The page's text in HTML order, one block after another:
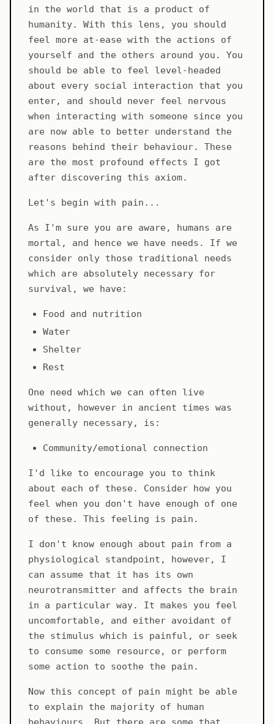
in the world that is a product of
humanity. With this lens, you should
feel more at-ease with the actions of
yourself and the others around you. You
should be able to feel level-headed
about every social interaction that you
enter, and should never feel nervous
when interacting with someone since you
are now able to better understand the
reasons behind their behaviour. These
are the most profound effects I got
after discovering this axiom.
Let's begin with pain...
As I'm sure you are aware, humans are
mortal, and hence we have needs. If we
consider only those traditional needs
which are absolutely necessary for
survival, we have:
Food and nutrition
Water
Shelter
Rest
One need which we can often live
without, however in ancient times was
generally necessary, is:
Community/emotional connection
I'd like to encourage you to think
about each of these. Consider how you
feel when you don't have enough of one
of these. This feeling is pain.
I don't know enough about pain from a
physiological standpoint, however, I
can assume that it has its own
neurotransmitter and affects the brain
in a particular way. It makes you feel
uncomfortable, and either avoidant of
the stimulus which is painful, or seek
to consume some resource, or perform
some action to soothe the pain.
Now this concept of pain might be able
to explain the majority of human